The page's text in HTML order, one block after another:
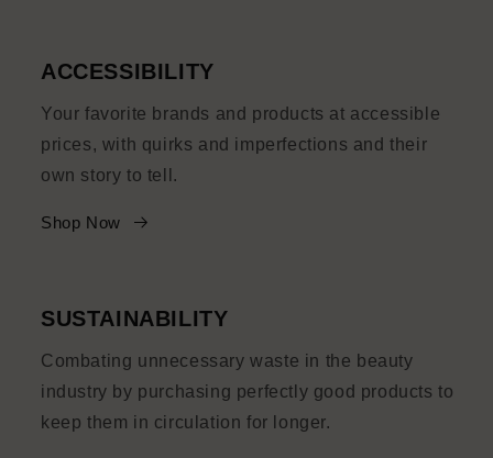
ACCESSIBILITY
Your favorite brands and products at accessible
prices, with quirks and imperfections and their
own story to tell.
Shop Now
SUSTAINABILITY
Combating unnecessary waste in the beauty
industry by purchasing perfectly good products to
keep them in circulation for longer.